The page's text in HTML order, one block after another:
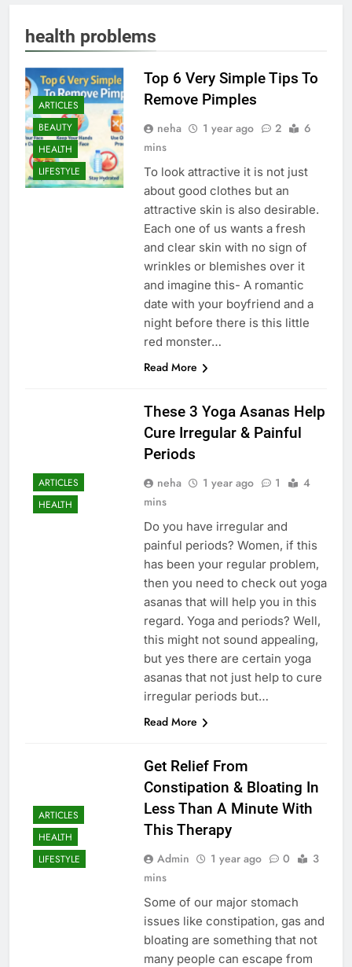
health problems
ARTICLES
BEAUTY
HEALTH
LIFESTYLE
Top 6 Very Simple Tips To
Remove Pimples
neha 1 year ago 2
6
mins
To look attractive it is not just
about good clothes but an
attractive skin is also desirable.
Each one of us wants a fresh
and clear skin with no sign of
wrinkles or blemishes over it
and imagine this- A romantic
date with your boyfriend and a
night before there is this little
red monster…
Read More
ARTICLES
HEALTH
These 3 Yoga Asanas Help
Cure Irregular & Painful
Periods
neha 1 year ago 1
4
mins
Do you have irregular and
painful periods? Women, if this
has been your regular problem,
then you need to check out yoga
asanas that will help you in this
regard. Yoga and periods? Well,
this might not sound appealing,
but yes there are certain yoga
asanas that not just help to cure
irregular periods but…
Read More
ARTICLES
HEALTH
LIFESTYLE
Get Relief From
Constipation & Bloating In
Less Than A Minute With
This Therapy
Admin 1 year ago 0
3
mins
Some of our major stomach
issues like constipation, gas and
bloating are something that not
many people can escape from